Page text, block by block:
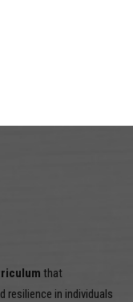
that
resilience in individuals